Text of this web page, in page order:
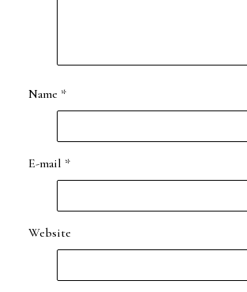
Name *
E-mail *
Website